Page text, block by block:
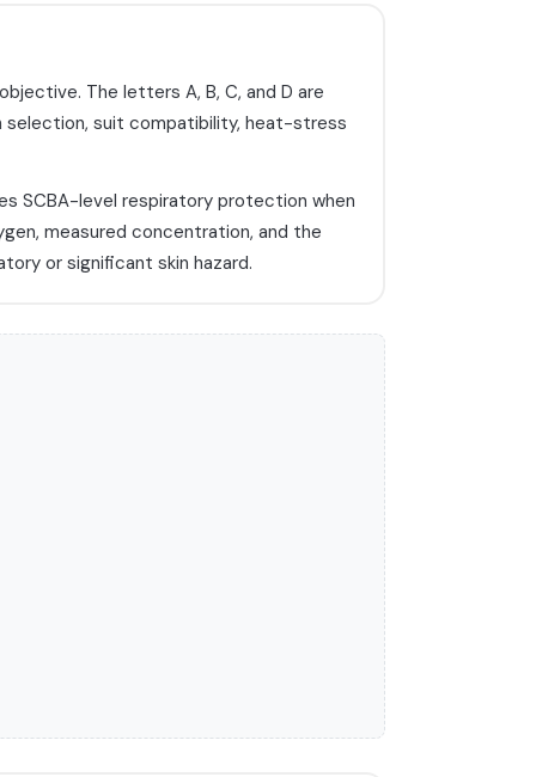
The letters A, B, C, and D are
suit compatibility, heat-stress
SCBA-level respiratory protection when
measured concentration, and the
or significant skin hazard.